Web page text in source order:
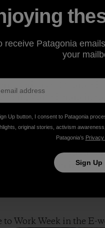
miles into my ride
station.The poetic
the
One woman who was
Week and Month. She
seriously. I thanked
in, started cranking
I’ve cycled to
is that it serves as a
the long term
per week until the
Work Week in the E-
receive Patagonia
your
Up button, I consent to Patagonia
original stories, activism
Patagonia’s Privacy
Sign Up